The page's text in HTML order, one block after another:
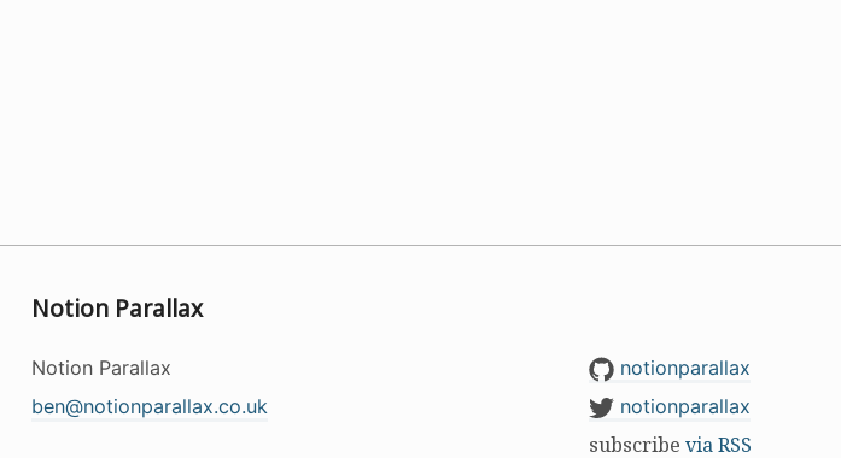
Notion Parallax
Notion Parallax
ben@notionparallax.co.uk
notionparallax
notionparallax
subscribe via RSS